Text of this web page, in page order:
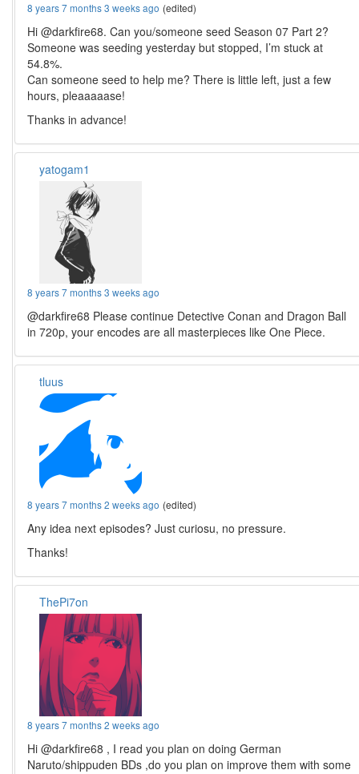
8 years 7 months 3 weeks ago (edited)
Hi @darkfire68. Can you/someone seed Season 07 Part 2?
Someone was seeding yesterday but stopped, I’m stuck at
54.8%.
Can someone seed to help me? There is little left, just a few
hours, pleaaaaase!
Thanks in advance!
yatogam1
8 years 7 months 3 weeks ago
@darkfire68 Please continue Detective Conan and Dragon Ball
in 720p, your encodes are all masterpieces like One Piece.
tluus
8 years 7 months 2 weeks ago (edited)
Any idea next episodes? Just curiosu, no pressure.
Thanks!
ThePi7on
8 years 7 months 2 weeks ago
Hi @darkfire68 , I read you plan on doing German
Naruto/shippuden BDs ,do you plan on improve them with some